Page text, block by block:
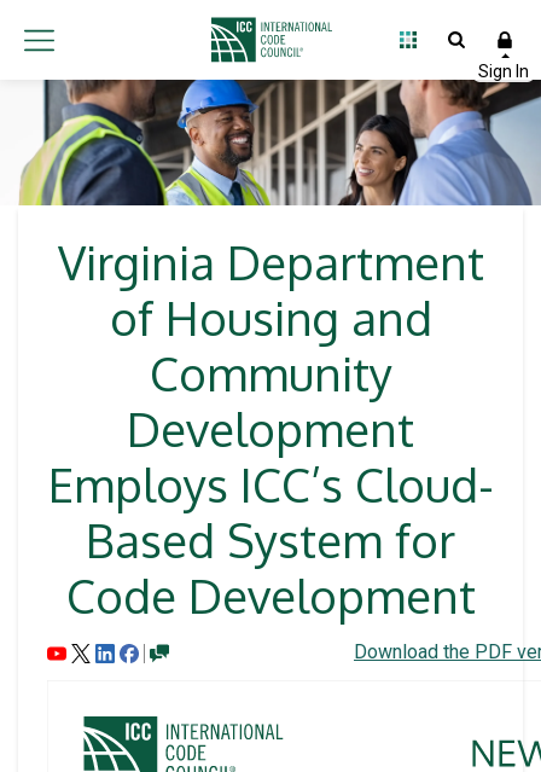
Virginia Department
of Housing and
Community
Development
Employs ICC’s Cloud-
Based System for
Code Development
Download the PDF